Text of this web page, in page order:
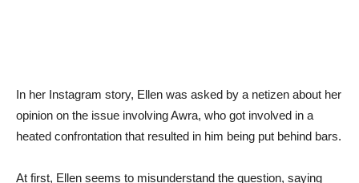
In her Instagram story, Ellen was asked by a netizen about her
opinion on the issue involving Awra, who got involved in a
heated confrontation that resulted in him being put behind bars.
At first, Ellen seems to misunderstand the question, saying